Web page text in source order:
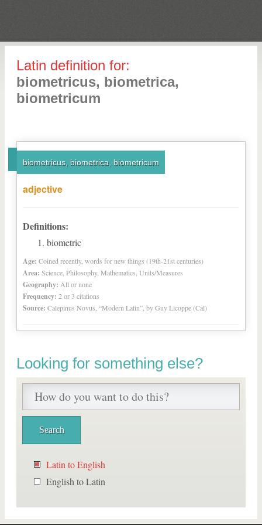
Latin definition for:
biometricus, biometrica,
biometricum
biometricus, biometrica, biometricum
adjective
Definitions:
biometric
Age: Coined recently, words for new things (19th-21st centuries)
Area: Science, Philosophy, Mathematics, Units/Measures
Geography: All or none
Frequency: 2 or 3 citations
Source: Calepinus Novus, “Modern Latin”, by Guy Licoppe (Cal)
Looking for something else?
Latin to English
English to Latin